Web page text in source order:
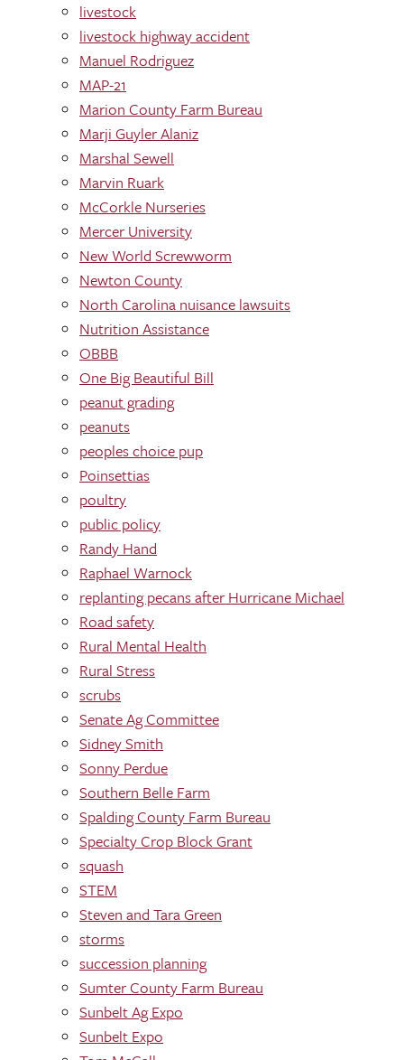
livestock
livestock highway accident
Manuel Rodriguez
MAP-21
Marion County Farm Bureau
Marji Guyler Alaniz
Marshal Sewell
Marvin Ruark
McCorkle Nurseries
Mercer University
New World Screwworm
Newton County
North Carolina nuisance lawsuits
Nutrition Assistance
OBBB
One Big Beautiful Bill
peanut grading
peanuts
peoples choice pup
Poinsettias
poultry
public policy
Randy Hand
Raphael Warnock
replanting pecans after Hurricane Michael
Road safety
Rural Mental Health
Rural Stress
scrubs
Senate Ag Committee
Sidney Smith
Sonny Perdue
Southern Belle Farm
Spalding County Farm Bureau
Specialty Crop Block Grant
squash
STEM
Steven and Tara Green
storms
succession planning
Sumter County Farm Bureau
Sunbelt Ag Expo
Sunbelt Expo